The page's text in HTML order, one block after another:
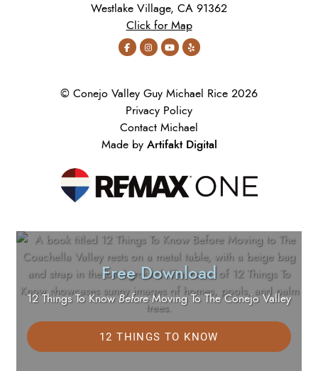
Westlake Village, CA 91362
Click for Map
© Conejo Valley Guy Michael Rice 2026
Privacy Policy
Contact Michael
Made by Artifakt Digital
Free Download
12 Things To KnowBeforeMoving To The Conejo Valley
12 THINGS TO KNOW